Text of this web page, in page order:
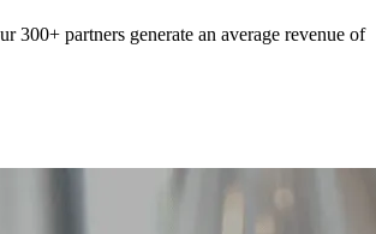
300+ partners generate an average revenue of